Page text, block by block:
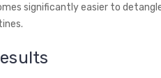
significantly easier to